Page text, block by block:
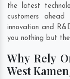
the latest
customers
innovation and
you nothing but
Why Rely
West